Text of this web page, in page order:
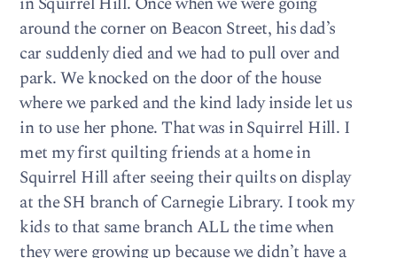
around the corner on Beacon Street, his dad’s
car suddenly died and we had to pull over and
park. We knocked on the door of the house
where we parked and the kind lady inside let us
in to use her phone. That was in Squirrel Hill. I
met my first quilting friends at a home in
Squirrel Hill after seeing their quilts on display
at the SH branch of Carnegie Library. I took my
kids to that same branch ALL the time when
they were growing up because we didn’t have a